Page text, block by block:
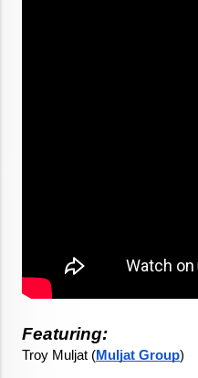
Featuring:
Troy Muljat (Muljat Group)